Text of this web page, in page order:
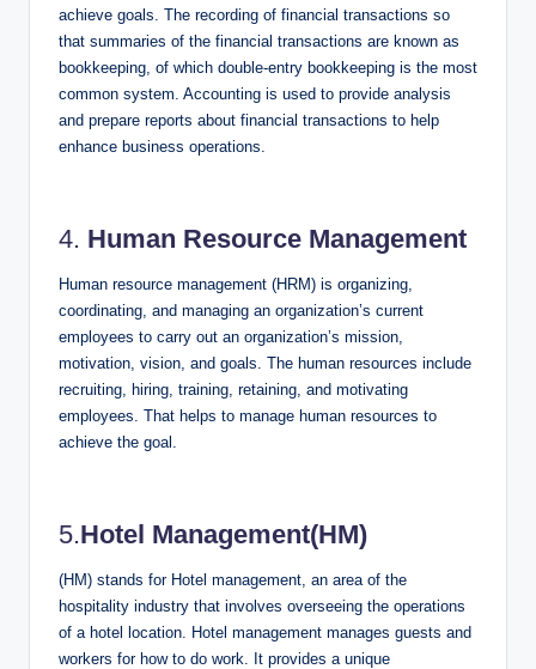
achieve goals. The recording of financial transactions so
that summaries of the financial transactions are known as
bookkeeping, of which double-entry bookkeeping is the most
common system. Accounting is used to provide analysis
and prepare reports about financial transactions to help
enhance business operations.
4. Human Resource Management
Human resource management (HRM) is organizing,
coordinating, and managing an organization’s current
employees to carry out an organization’s mission,
motivation, vision, and goals. The human resources include
recruiting, hiring, training, retaining, and motivating
employees. That helps to manage human resources to
achieve the goal.
5.Hotel Management(HM)
(HM) stands for Hotel management, an area of the
hospitality industry that involves overseeing the operations
of a hotel location.
Hotel management manages guests and
workers for how to do work. It provides a unique